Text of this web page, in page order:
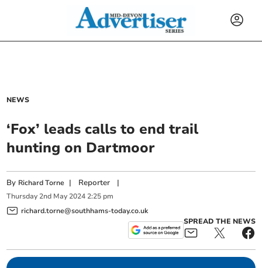
NEWS
‘Fox’ leads calls to end trail
hunting on Dartmoor
By Richard Torne | Reporter |
Thursday 2nd May 2024 2:25 pm
richard.torne@southhams-today.co.uk
SPREAD THE NEWS